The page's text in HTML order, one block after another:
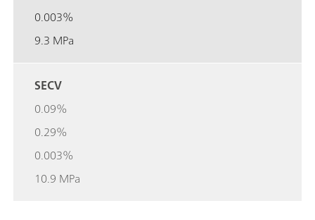
0.003%
9.3 MPa
SECV
0.09%
0.29%
0.003%
10.9 MPa